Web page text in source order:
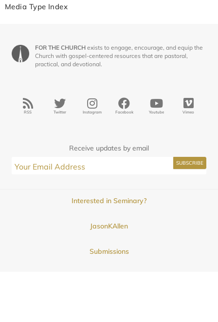
Media Type Index
FOR THE CHURCH exists to engage, encourage, and equip the
Church with gospel-centered resources that are pastoral,
practical, and devotional.
RSS Twitter Instagram Facebook Youtube Vimeo
Receive updates by email
Interested in Seminary?
JasonKAllen
Submissions